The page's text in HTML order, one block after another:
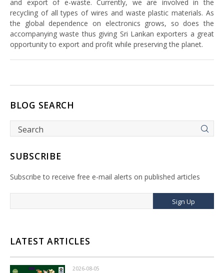
and export of e-waste. Currently, we are involved in the
recycling of all types of wires and waste plastic materials. As
the global dependence on electronics grows, so does the
accompanying waste thus giving Sri Lankan exporters a great
opportunity to export and profit while preserving the planet.
BLOG SEARCH
SUBSCRIBE
Subscribe to receive free e-mail alerts on published articles
Sign Up
LATEST ARTICLES
2026-08-05